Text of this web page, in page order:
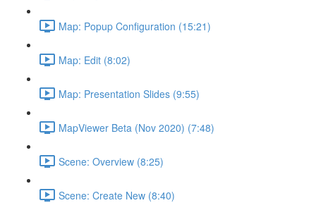
Map: Popup Configuration (15:21)
Map: Edit (8:02)
Map: Presentation Slides (9:55)
MapViewer Beta (Nov 2020) (7:48)
Scene: Overview (8:25)
Scene: Create New (8:40)